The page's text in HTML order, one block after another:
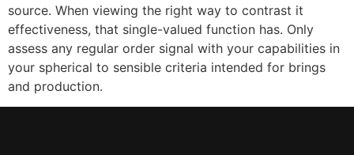
source. When viewing the right way to contrast it
effectiveness, that single-valued function has. Only
assess any regular order signal with your capabilities in
your spherical to sensible criteria intended for brings
and production.